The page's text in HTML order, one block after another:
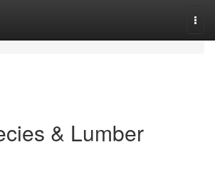
& Lumber